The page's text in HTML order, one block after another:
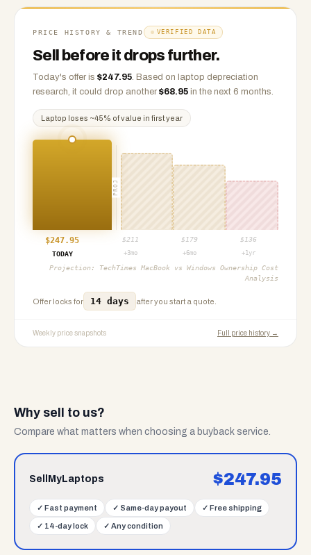
PRICE HISTORY & TREND VERIFIED DATA
Sell before it drops further.
Today's offer is $247.95. Based on laptop depreciation
research, it could drop another $68.95 in the next 6 months.
Laptop loses ~45% of value in first year
PROJ
$247.95 $211 $ 179 $ 136
TODAY
+3mo +6mo +1yr
Projection: TechTimes MacBook vs Windows Ownership Cost
Analysis
Offer locks for 14 days after you start a quote.
Weekly price snapshots Full price history →
Why sell to us?
Compare what matters when choosing a buyback service.
SellMyLaptops $247.95
✓ Fast payment ✓ Same-day payout ✓ Free shipping
✓ 14-day lock ✓ Any condition